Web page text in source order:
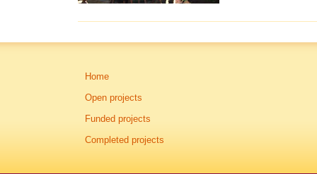
Home
Open projects
Funded projects
Completed projects